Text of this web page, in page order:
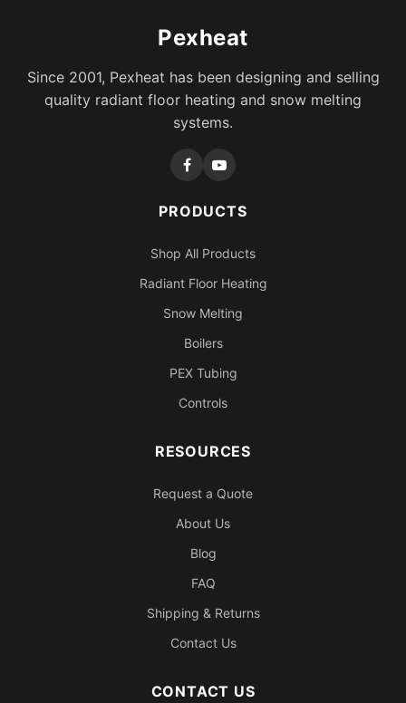
Pexheat
Since 2001, Pexheat has been designing and selling
quality radiant floor heating and snow melting
systems.
PRODUCTS
Shop All Products
Radiant Floor Heating
Snow Melting
Boilers
PEX Tubing
Controls
RESOURCES
Request a Quote
About Us
Blog
FAQ
Shipping & Returns
Contact Us
CONTACT US